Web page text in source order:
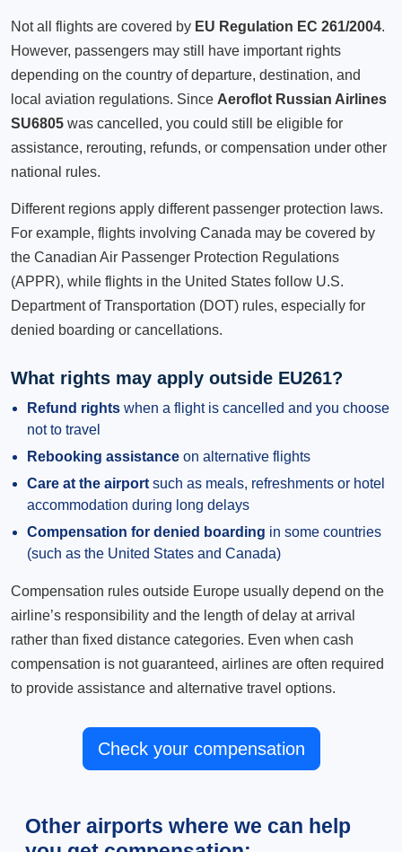
Not all flights are covered by EU Regulation EC 261/2004.
However, passengers may still have important rights
depending on the country of departure, destination, and
local aviation regulations. Since Aeroflot Russian Airlines
SU6805 was cancelled, you could still be eligible for
assistance, rerouting, refunds, or compensation under other
national rules.
Different regions apply different passenger protection laws.
For example, flights involving Canada may be covered by
the Canadian Air Passenger Protection Regulations
(APPR), while flights in the United States follow U.S.
Department of Transportation (DOT) rules, especially for
denied boarding or cancellations.
What rights may apply outside EU261?
Refund rights when a flight is cancelled and you choose
not to travel
Rebooking assistance on alternative flights
Care at the airport such as meals, refreshments or hotel
accommodation during long delays
Compensation for denied boarding in some countries
(such as the United States and Canada)
Compensation rules outside Europe usually depend on the
airline’s responsibility and the length of delay at arrival
rather than fixed distance categories. Even when cash
compensation is not guaranteed, airlines are often required
to provide assistance and alternative travel options.
Check your compensation
Other airports where we can help